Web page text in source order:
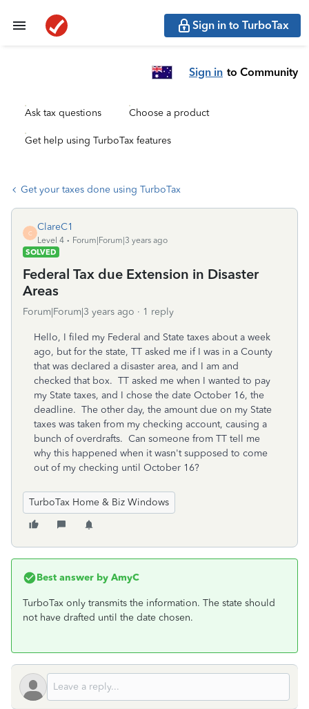
Sign in to TurboTax
Sign in to Community
Ask tax questions Choose a product
Get help using TurboTax features
Get your taxes done using TurboTax
C
ClareC1
Level 4
Forum|Forum|3 years ago
SOLVED
Federal Tax due Extension in Disaster
Areas
Forum|Forum|3 years ago 1 reply
Hello, I filed my Federal and State taxes about a week
ago, but for the state, TT asked me if I was in a County
that was declared a disaster area, and I am and
checked that box. TT asked me when I wanted to pay
my State taxes, and I chose the date October 16, the
deadline. The other day, the amount due on my State
taxes was taken from my checking account, causing a
bunch of overdrafts. Can someone from TT tell me
why this happened when it wasn't supposed to come
out of my checking until October 16?
TurboTax Home & Biz Windows
Best answer by AmyC
TurboTax only transmits the information. The state should
not have drafted until the date chosen.